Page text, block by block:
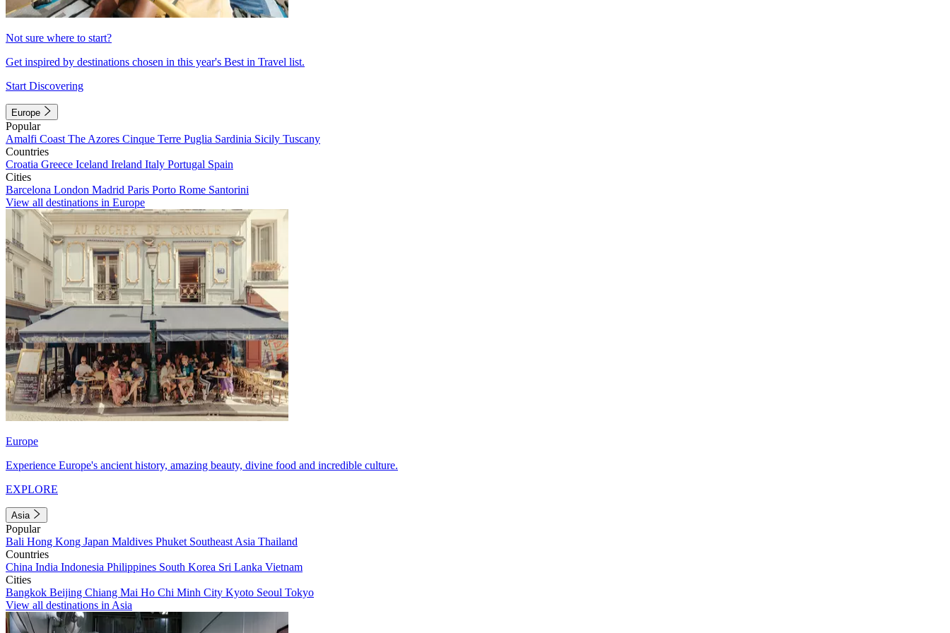
Not sure where to start?
Get inspired by destinations chosen in this year's Best in Travel list.
Start Discovering
Europe
Popular
Amalfi Coast The Azores Cinque Terre Puglia Sardinia Sicily Tuscany
Countries
Croatia Greece Iceland Ireland Italy Portugal Spain
Cities
Barcelona London Madrid Paris Porto Rome Santorini
View all destinations in Europe
Europe
Experience Europe's ancient history, amazing beauty, divine food and incredible culture.
EXPLORE
Asia
Popular
Bali Hong Kong Japan Maldives Phuket Southeast Asia Thailand
Countries
China India Indonesia Philippines South Korea Sri Lanka Vietnam
Cities
Bangkok Beijing Chiang Mai Ho Chi Minh City Kyoto Seoul Tokyo
View all destinations in Asia